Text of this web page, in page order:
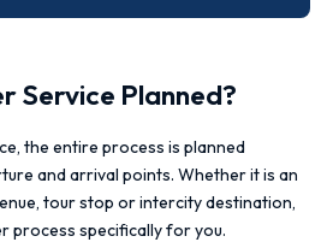
Service Planned?
the entire process is planned
and arrival points. Whether it is an
tour stop or intercity destination,
process specifically for you.